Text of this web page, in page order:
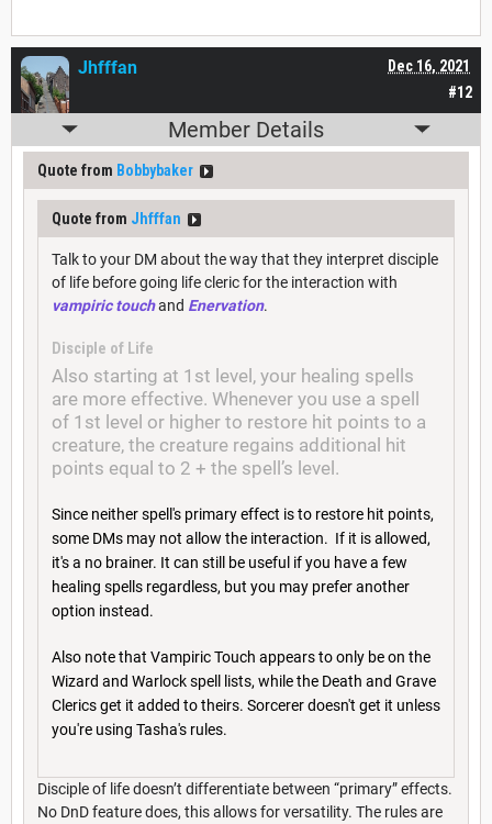
#12
Dec 16, 2021
Jhfffan
Member Details
Quote from Bobbybaker
Quote from Jhfffan
Talk to your DM about the way that they interpret disciple
of life before going life cleric for the interaction with
vampiric touchand Enervation.
Disciple of Life
Also starting at 1st level, your healing spells
are more effective. Whenever you use a spell
of 1st level or higher to restore hit points to a
creature, the creature regains additional hit
points equal to 2 + the spell’s level.
Since neither spell's primary effect is to restore hit points,
some DMs may not allow the interaction. If it is allowed,
it's a no brainer. It can still be useful if you have a few
healing spells regardless, but you may prefer another
option instead.
Also note that Vampiric Touch appears to only be on the
Wizard and Warlock spell lists, while the Death and Grave
Clerics get it added to theirs. Sorcerer doesn't get it unless
you're using Tasha's rules.
Disciple of life doesn’t differentiate between “primary” effects.
No DnD feature does, this allows for versatility. The rules are